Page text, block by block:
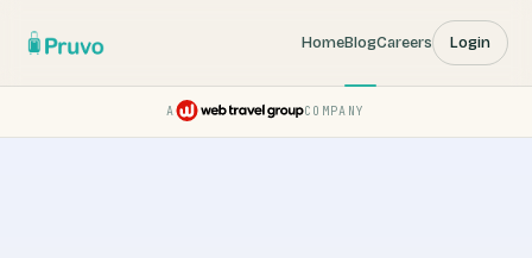
HomeBlogCareers Login
A COMPANY
Pruvo — a Web Travel Group